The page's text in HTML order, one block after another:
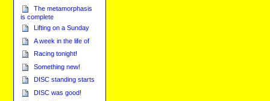
The metamorphasis
is complete
Lifting on a Sunday
A week in the life of
Racing tonight!
Something new!
DISC standing starts
DISC was good!